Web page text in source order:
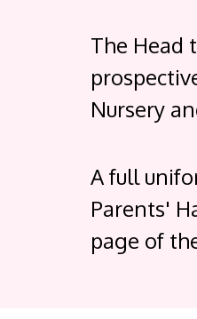
The Head
Nursery
A full
Parents'
page of